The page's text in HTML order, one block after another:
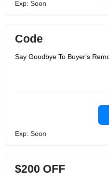
Exp: Soon
Code
Say Goodbye To Buyer's
Exp: Soon
$200 OFF